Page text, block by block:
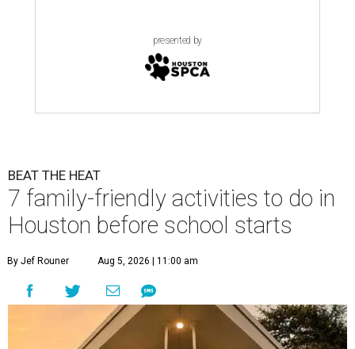
presented by
BEAT THE HEAT
7 family-friendly activities to do in
Houston before school starts
By Jef Rouner Aug 5, 2026 | 11:00 am